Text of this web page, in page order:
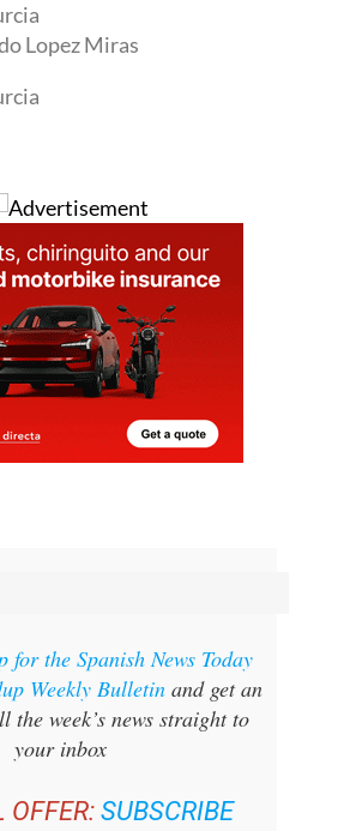
Lopez Miras
for the Spanish News Today
Weekly Bulletin and get an
the week’s news straight to
your inbox
OFFER: SUBSCRIBE